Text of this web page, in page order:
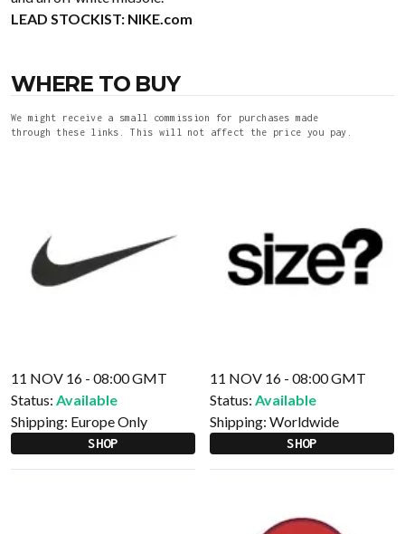
LEAD STOCKIST: NIKE.com
WHERE TO BUY
We might receive a small commission for purchases made
through these links. This will not affect the price you pay.
11 NOV 16 - 08:00 GMT
Status: Available
Shipping: Europe Only
SHOP
11 NOV 16 - 08:00 GMT
Status: Available
Shipping: Worldwide
SHOP